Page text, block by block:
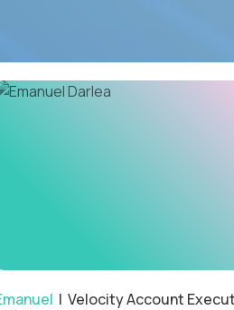
| Velocity Account